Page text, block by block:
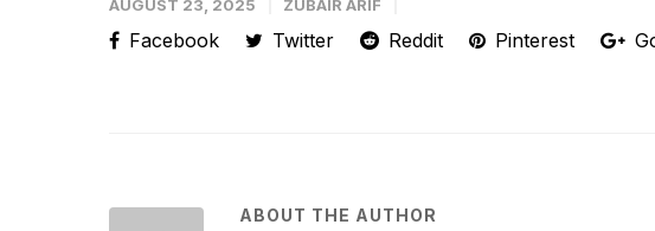
AUGUST 23, 2025 ZUBAIR ARIF
Facebook Twitter Reddit Pinterest
ABOUT THE AUTHOR